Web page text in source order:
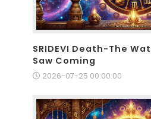
SRIDEVI Death-The
Saw Coming
2026-07-25 00:00:00